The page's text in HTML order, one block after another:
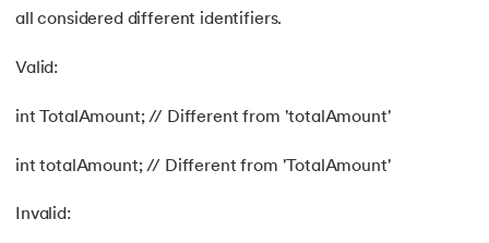
all considered different identifiers.
Valid:
int TotalAmount; // Different from 'totalAmount'
int totalAmount; // Different from 'TotalAmount'
Invalid: